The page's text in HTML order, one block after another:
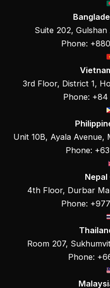
Suite 202, Gulshan
Phone:
3rd Floor, District 1,
Phone:
Unit 10B, Ayala Avenue,
Phone:
4th Floor, Durbar
Phone:
Room 207,
Phone: